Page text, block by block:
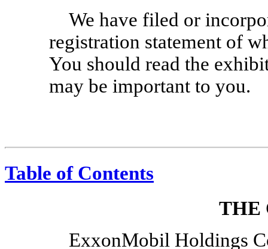
We have filed or
registration statement of
You should read the
may be important to you.
Table of Contents
THE
ExxonMobil Holdings